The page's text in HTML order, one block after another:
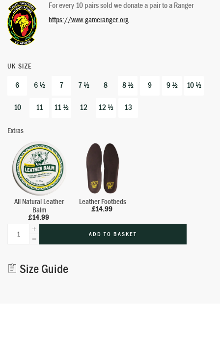
For every 10 pairs sold we donate a pair to a Ranger
https://www.gameranger.org
UK SIZE
6 6 ½ 7 7 ½ 8 8 ½ 9 9 ½ 10 ½
10 11 11 ½ 12 12 ½ 13
Extras
All Natural Leather
Balm
£14.99
Leather Footbeds
£14.99
ADD TO BASKET
Size Guide